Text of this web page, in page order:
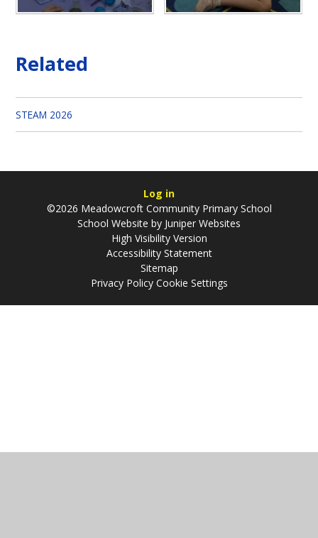
Related
STEAM 2026
Log in
©2026 Meadowcroft Community Primary School
School Website by Juniper Websites
High Visibility Version
Accessibility Statement
Sitemap
Privacy Policy Cookie Settings